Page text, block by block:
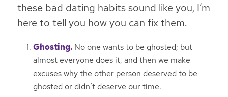
these bad dating habits sound like you, I’m
here to tell you how you can fix them.
Ghosting.No one wants to be ghosted; but
almost everyone does it, and then we make
excuses why the other person deserved to be
ghosted or didn’t deserve our time.